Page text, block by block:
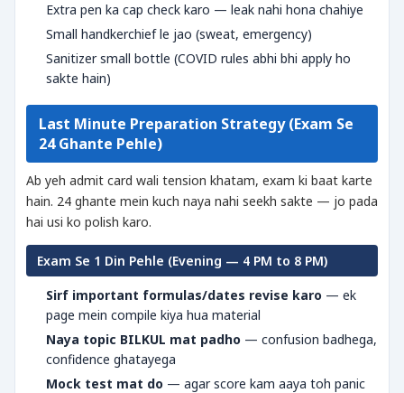
Extra pen ka cap check karo — leak nahi hona chahiye
Small handkerchief le jao (sweat, emergency)
Sanitizer small bottle (COVID rules abhi bhi apply ho
sakte hain)
Last Minute Preparation Strategy (Exam Se
24 Ghante Pehle)
Ab yeh admit card wali tension khatam, exam ki baat karte
hain. 24 ghante mein kuch naya nahi seekh sakte — jo pada
hai usi ko polish karo.
Exam Se 1 Din Pehle (Evening — 4 PM to 8 PM)
Sirf important formulas/dates revise karo — ek
page mein compile kiya hua material
Naya topic BILKUL mat padho — confusion badhega,
confidence ghatayega
Mock test mat do — agar score kam aaya toh panic